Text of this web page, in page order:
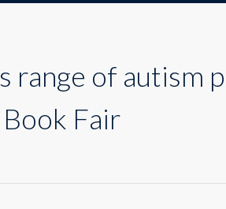
range of autism
Fair